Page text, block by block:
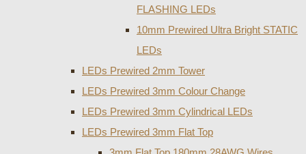
FLASHING LEDs
10mm Prewired Ultra Bright STATIC
LEDs
LEDs Prewired 2mm Tower
LEDs Prewired 3mm Colour Change
LEDs Prewired 3mm Cylindrical LEDs
LEDs Prewired 3mm Flat Top